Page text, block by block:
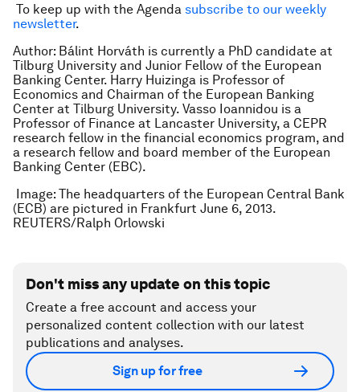
To keep up with the Agenda subscribe to our weekly
newsletter.
Author: Bálint Horváth is currently a PhD candidate at
Tilburg University and Junior Fellow of the European
Banking Center. Harry Huizinga is Professor of
Economics and Chairman of the European Banking
Center at Tilburg University. Vasso Ioannidou is a
Professor of Finance at Lancaster University, a CEPR
research fellow in the financial economics program, and
a research fellow and board member of the European
Banking Center (EBC).
Image: The headquarters of the European Central Bank
(ECB) are pictured in Frankfurt June 6, 2013.
REUTERS/Ralph Orlowski
Don't miss any update on this topic
Create a free account and access your
personalized content collection with our latest
publications and analyses.
Sign up for free